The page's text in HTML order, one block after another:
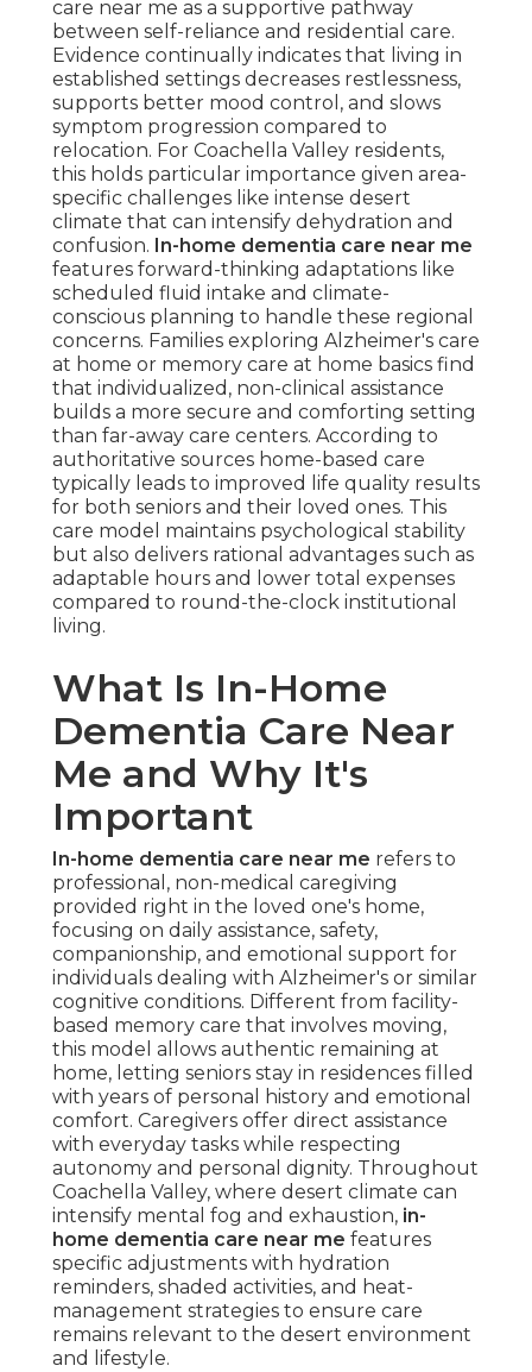
care near me as a supportive pathway
between self-reliance and residential care.
Evidence continually indicates that living in
established settings decreases restlessness,
supports better mood control, and slows
symptom progression compared to
relocation. For Coachella Valley residents,
this holds particular importance given area-
specific challenges like intense desert
climate that can intensify dehydration and
confusion. In-home dementia care near me
features forward-thinking adaptations like
scheduled fluid intake and climate-
conscious planning to handle these regional
concerns. Families exploring Alzheimer's care
at home or memory care at home basics find
that individualized, non-clinical assistance
builds a more secure and comforting setting
than far-away care centers. According to
authoritative sources home-based care
typically leads to improved life quality results
for both seniors and their loved ones. This
care model maintains psychological stability
but also delivers rational advantages such as
adaptable hours and lower total expenses
compared to round-the-clock institutional
living.
What Is In-Home
Dementia Care Near
Me and Why It's
Important
In-home dementia care near me refers to
professional, non-medical caregiving
provided right in the loved one's home,
focusing on daily assistance, safety,
companionship, and emotional support for
individuals dealing with Alzheimer's or similar
cognitive conditions. Different from facility-
based memory care that involves moving,
this model allows authentic remaining at
home, letting seniors stay in residences filled
with years of personal history and emotional
comfort. Caregivers offer direct assistance
with everyday tasks while respecting
autonomy and personal dignity. Throughout
Coachella Valley, where desert climate can
intensify mental fog and exhaustion, in-
home dementia care near me features
specific adjustments with hydration
reminders, shaded activities, and heat-
management strategies to ensure care
remains relevant to the desert environment
and lifestyle.